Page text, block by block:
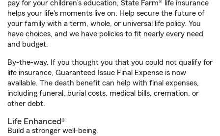
pay for your children’s education, State Farm® life insurance
helps your life's moments live on. Help secure the future of
your family with a term, whole, or universal life policy. You
have choices, and we have policies to fit nearly every need
and budget.
By-the-way. If you thought you that you could not qualify for
life insurance, Guaranteed Issue Final Expense is now
available. The death benefit can help with final expenses,
including funeral, burial costs, medical bills, cremation, or
other debt.
Life Enhanced®
Build a stronger well-being.